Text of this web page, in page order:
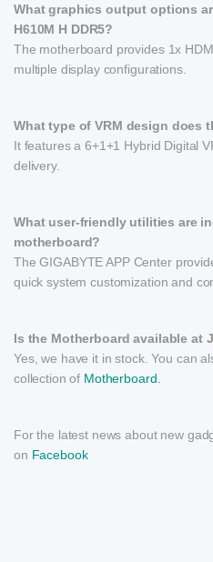
What graphics output options
H610M H DDR5?
The motherboard provides 1x
multiple display configurations.
What type of VRM design does
It features a 6+1+1 Hybrid Digital
delivery.
What user-friendly utilities are
motherboard?
The GIGABYTE APP Center
quick system customization and
Is the Motherboard available at
Yes, we have it in stock. You can
collection of Motherboard.
For the latest news about new
on Facebook